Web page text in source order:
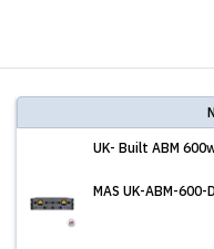
UK- Built ABM
MAS UK-ABM-600-